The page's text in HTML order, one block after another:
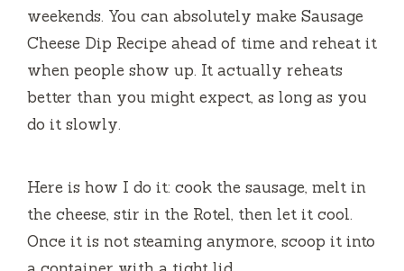
weekends. You can absolutely make Sausage
Cheese Dip Recipe ahead of time and reheat it
when people show up. It actually reheats
better than you might expect, as long as you
do it slowly.
Here is how I do it: cook the sausage, melt in
the cheese, stir in the Rotel, then let it cool.
Once it is not steaming anymore, scoop it into